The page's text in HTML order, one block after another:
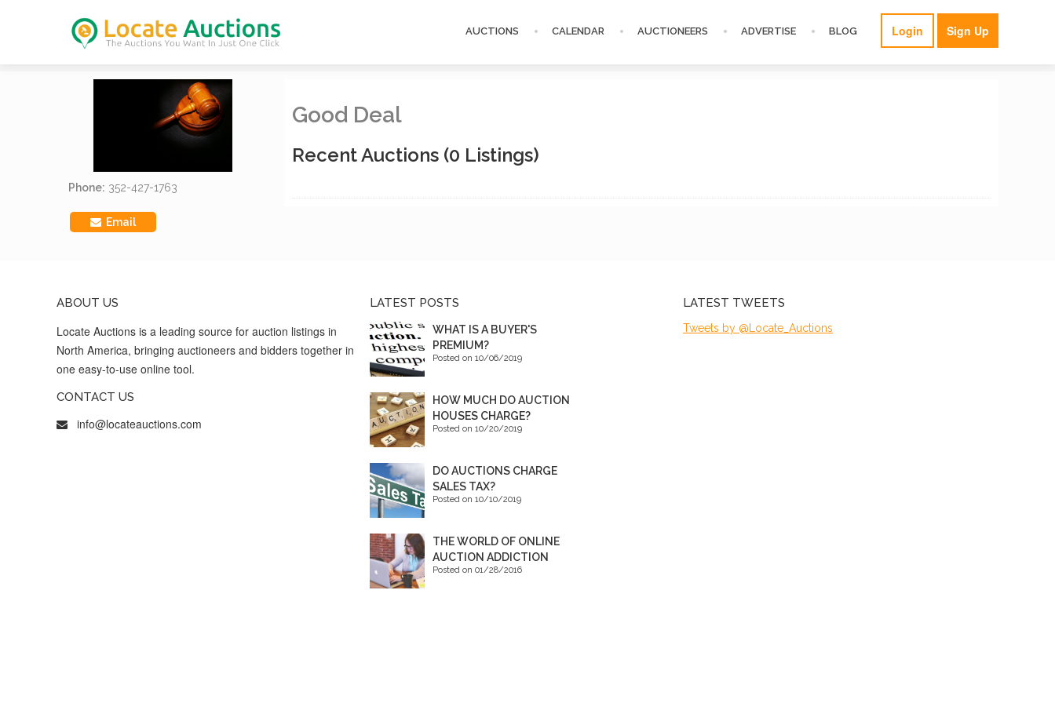
Login Sign Up
AUCTIONS CALENDAR AUCTIONEERS ADVERTISE BLOG
Phone: 352-427-1763
Email
Good Deal
Recent Auctions (0 Listings)
ABOUT US
Locate Auctions is a leading source for auction listings in
North America, bringing auctioneers and bidders together in
one easy-to-use online tool.
CONTACT US
info@locateauctions.com
LATEST POSTS
WHAT IS A BUYER'S
PREMIUM?
Posted on 10/06/2019
HOW MUCH DO AUCTION
HOUSES CHARGE?
Posted on 10/20/2019
DO AUCTIONS CHARGE
SALES TAX?
Posted on 10/10/2019
THE WORLD OF ONLINE
AUCTION ADDICTION
Posted on 01/28/2016
LATEST TWEETS
Tweets by @Locate_Auctions